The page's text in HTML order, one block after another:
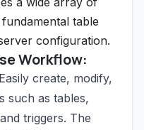
table
configuration.
Workflow:
Easily create, modify,
such as tables,
triggers. The